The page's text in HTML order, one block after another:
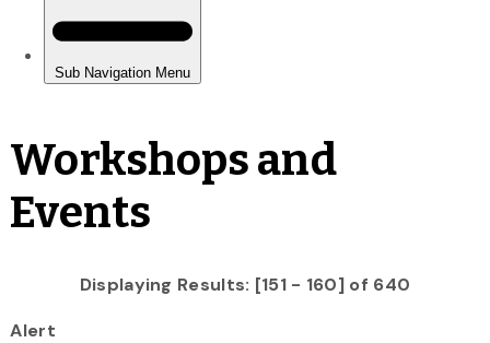
Workshops and
Events
Displaying Results: [151 - 160] of 640
Alert